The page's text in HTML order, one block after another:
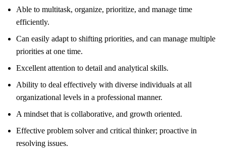
Able to multitask, organize, prioritize, and manage time
efficiently.
Can easily adapt to shifting priorities, and can manage multiple
priorities at one time.
Excellent attention to detail and analytical skills.
Ability to deal effectively with diverse individuals at all
organizational levels in a professional manner.
A mindset that is collaborative, and growth oriented.
Effective problem solver and critical thinker; proactive in
resolving issues.